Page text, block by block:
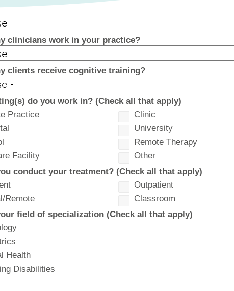
clinicians work in your practice?
clients receive cognitive training?
do you work in? (Check all that apply)
Practice
Clinic
University
Remote Therapy
Facility
Other
conduct your treatment? (Check all that apply)
Outpatient
Remote
Classroom
field of specialization (Check all that apply)
Health
Disabilities